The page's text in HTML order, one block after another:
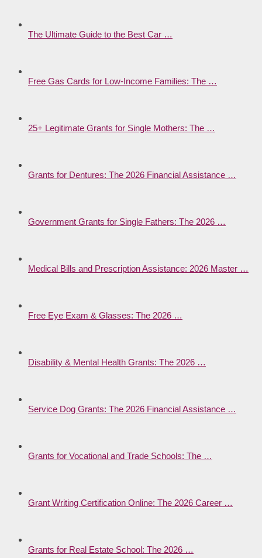
The Ultimate Guide to the Best Car …
Free Gas Cards for Low-Income Families: The …
25+ Legitimate Grants for Single Mothers: The …
Grants for Dentures: The 2026 Financial Assistance …
Government Grants for Single Fathers: The 2026 …
Medical Bills and Prescription Assistance: 2026 Master …
Free Eye Exam & Glasses: The 2026 …
Disability & Mental Health Grants: The 2026 …
Service Dog Grants: The 2026 Financial Assistance …
Grants for Vocational and Trade Schools: The …
Grant Writing Certification Online: The 2026 Career …
Grants for Real Estate School: The 2026 …